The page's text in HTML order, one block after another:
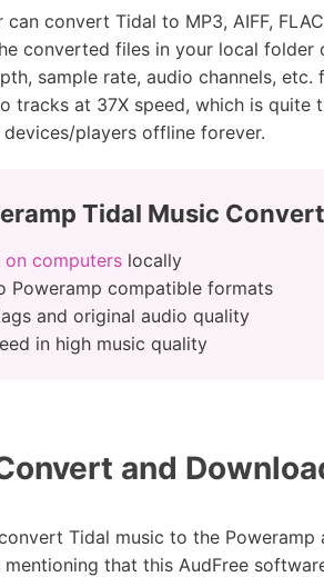
convert Tidal to MP3, AIFF,
converted files in your local
sample rate, audio channels,
tracks at 37X speed, which is quite
players offline forever.
Tidal Music
on computers locally
Poweramp compatible formats
and original audio quality
in high music quality
and
Tidal music to the
that this AudFree